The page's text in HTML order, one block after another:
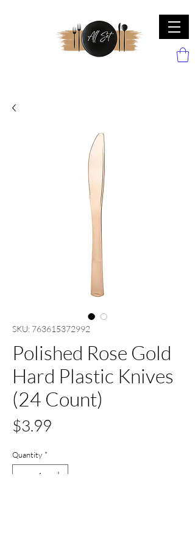
SKU: 763615372992
Polished Rose Gold
Hard Plastic Knives
(24 Count)
$3.99
Quantity *